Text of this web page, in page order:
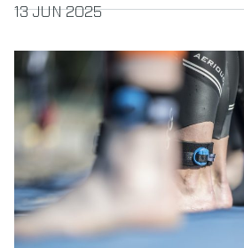
PUBLISHED ON
13 JUN 2025
Read more about ProLiveSport